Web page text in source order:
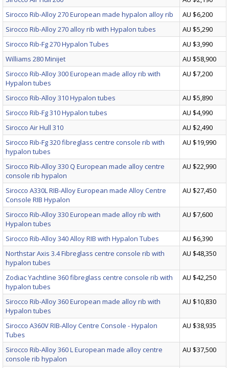
Sirocco Rib-Alloy 270 European made hypalon alloy rib
AU $6,200
Sirocco Rib-Alloy 270 alloy rib with Hypalon tubes
AU $5,290
Sirocco Rib-Fg 270 Hypalon Tubes
AU $3,990
Williams 280 Minijet
AU $58,900
Sirocco Rib-Alloy 300 European made alloy rib with
Hypalon tubes
AU $7,200
Sirocco Rib-Alloy 310 Hypalon tubes
AU $5,890
Sirocco Rib-Fg 310 Hypalon tubes
AU $4,990
Sirocco Air Hull 310
AU $2,490
Sirocco Rib-Fg 320 fibreglass centre console rib with
hypalon tubes
AU $19,990
Sirocco Rib-Alloy 330 Q European made alloy centre
console rib hypalon
AU $22,990
Sirocco A330L RIB-Alloy European made Alloy Centre
Console RIB Hypalon
AU $27,450
Sirocco Rib-Alloy 330 European made alloy rib with
Hypalon tubes
AU $7,600
Sirocco Rib-Alloy 340 Alloy RIB with Hypalon Tubes
AU $6,390
Northstar Axis 3.4 Fibreglass centre console rib with
hypalon tubes
AU $48,350
Zodiac Yachtline 360 fibreglass centre console rib with
hypalon tubes
AU $42,250
Sirocco Rib-Alloy 360 European made alloy rib with
Hypalon tubes
AU $10,830
Sirocco A360V RIB-Alloy Centre Console - Hypalon
Tubes
AU $38,935
Sirocco Rib-Alloy 360 L European made alloy centre
console rib hypalon
AU $37,500